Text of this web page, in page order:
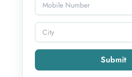
Submit